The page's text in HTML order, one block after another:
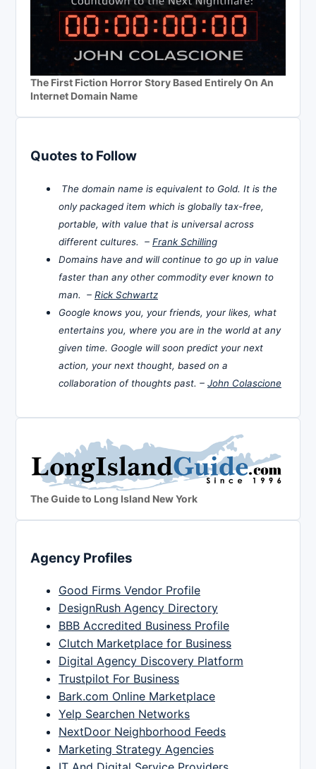
The First Fiction Horror Story Based Entirely On An
Internet Domain Name
Quotes to Follow
The domain name is equivalent to Gold. It is the
only packaged item which is globally tax-free,
portable, with value that is universal across
different cultures. – Frank Schilling
Domains have and will continue to go up in value
faster than any other commodity ever known to
man. – Rick Schwartz
Google knows you, your friends, your likes, what
entertains you, where you are in the world at any
given time. Google will soon predict your next
action, your next thought, based on a
collaboration of thoughts past. – John Colascione
The Guide to Long Island New York
Agency Profiles
Good Firms Vendor Profile
DesignRush Agency Directory
BBB Accredited Business Profile
Clutch Marketplace for Business
Digital Agency Discovery Platform
Trustpilot For Business
Bark.com Online Marketplace
Yelp Searchen Networks
NextDoor Neighborhood Feeds
Marketing Strategy Agencies